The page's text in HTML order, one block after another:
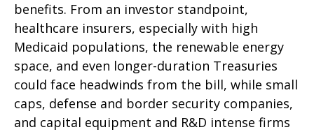
benefits. From an investor standpoint,
healthcare insurers, especially with high
Medicaid populations, the renewable energy
space, and even longer-duration Treasuries
could face headwinds from the bill, while small
caps, defense and border security companies,
and capital equipment and R&D intense firms